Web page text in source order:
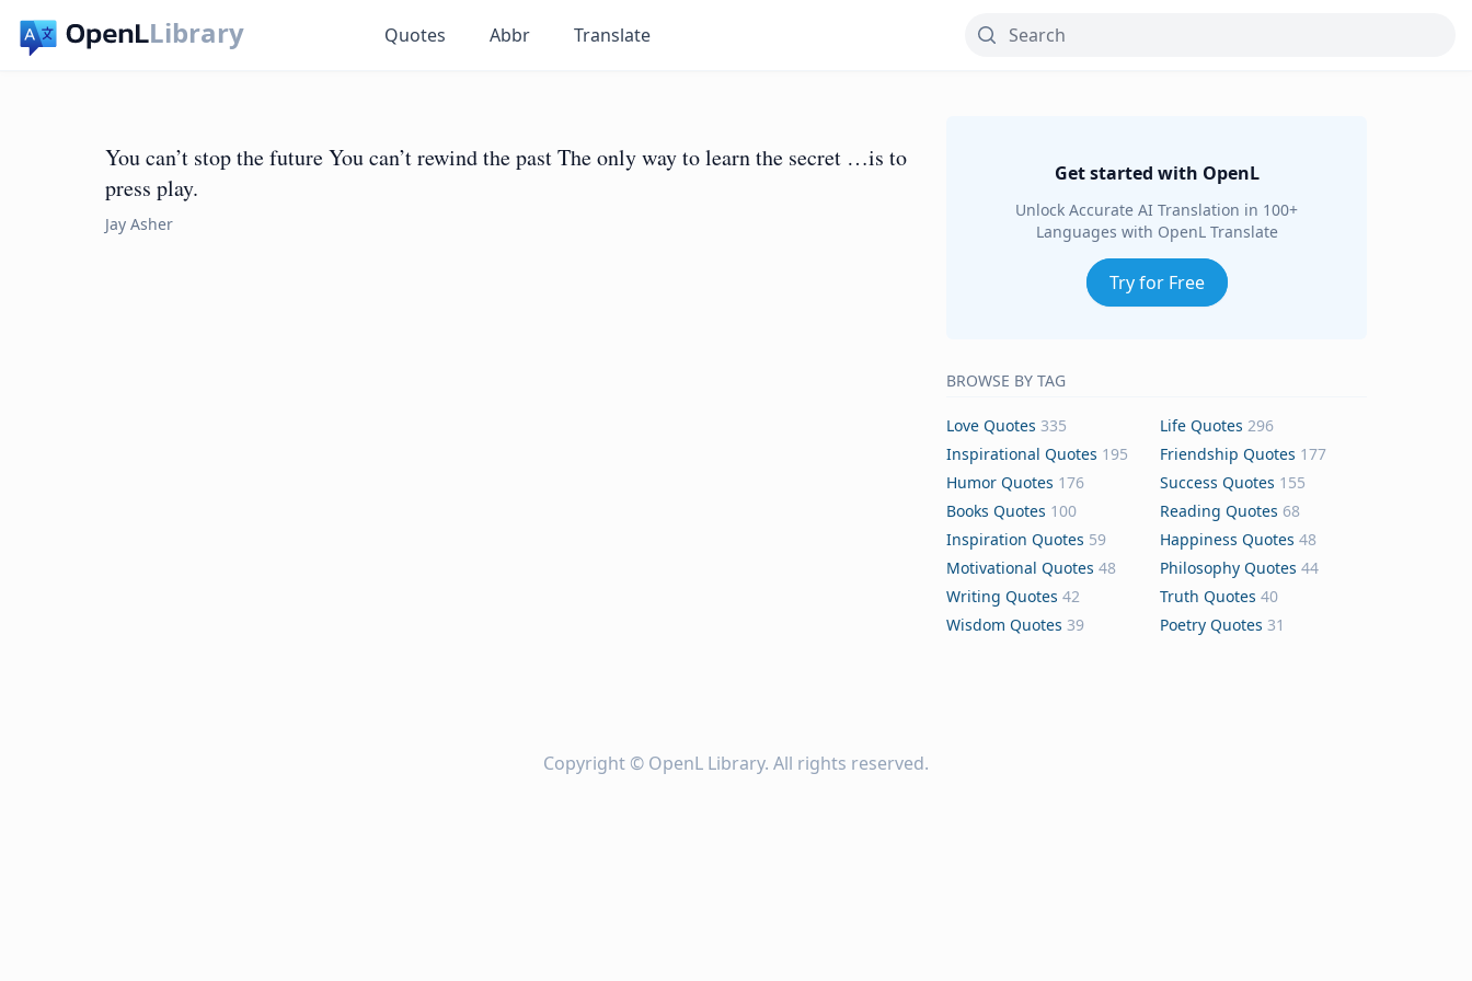
Library Quotes Abbr Translate
You can’t stop the future You can’t rewind the past The only way to learn the secret …is to
press play.
Jay Asher
Get started with OpenL
Unlock Accurate AI Translation in 100+
Languages with OpenL Translate
Try for Free
BROWSE BY TAG
Love Quotes 335 Life Quotes 296
Inspirational Quotes 195 Friendship Quotes 177
Humor Quotes 176 Success Quotes 155
Books Quotes 100 Reading Quotes 68
Inspiration Quotes 59 Happiness Quotes 48
Motivational Quotes 48 Philosophy Quotes 44
Writing Quotes 42 Truth Quotes 40
Wisdom Quotes 39 Poetry Quotes 31
Copyright © OpenL Library. All rights reserved.